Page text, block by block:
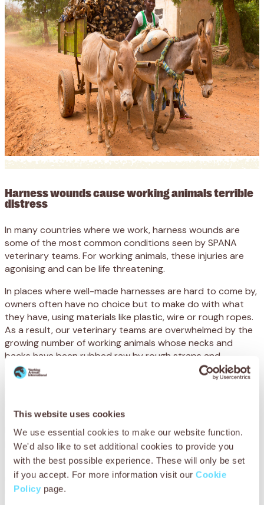
This website uses cookies
We use essential cookies to make our website function.
We'd also like to set additional cookies to provide you
with the best possible experience. These will only be set
if you accept. For more information visit our Cookie
Policy page.
Harness wounds cause working animals terrible
distress
In many countries where we work, harness wounds are
some of the most common conditions seen by SPANA
veterinary teams. For working animals, these injuries are
agonising and can be life threatening.
In places where well-made harnesses are hard to come by,
owners often have no choice but to make do with what
they have, using materials like plastic, wire or rough ropes.
As a result, our veterinary teams are overwhelmed by the
growing number of working animals whose necks and
backs have been rubbed raw by rough straps and
unbearable weights. But this is entirely preventable.
than that, we’re offering essential training to teach owners
how to create safe, well-fitting harness padding that will
protect their animals from being hurt in the future.
These harnesses can be made using locally available
materials, and learning to make them can even generate
income, supporting families and boosting the local